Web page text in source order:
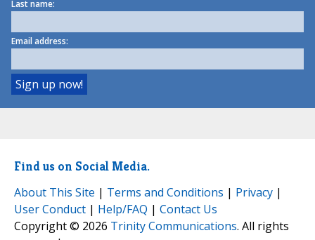
Last name:
Email address:
Find us on Social Media.
About This Site | Terms and Conditions | Privacy |
User Conduct | Help/FAQ | Contact Us
Copyright © 2026 Trinity Communications. All rights